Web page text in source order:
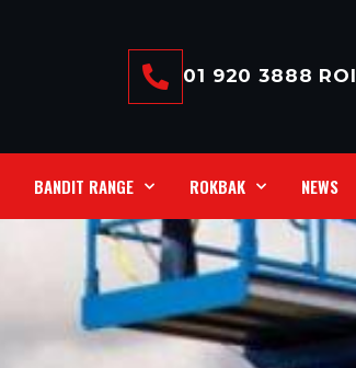
01 920 3888 ROI
BANDIT RANGE ROKBAK NEWS